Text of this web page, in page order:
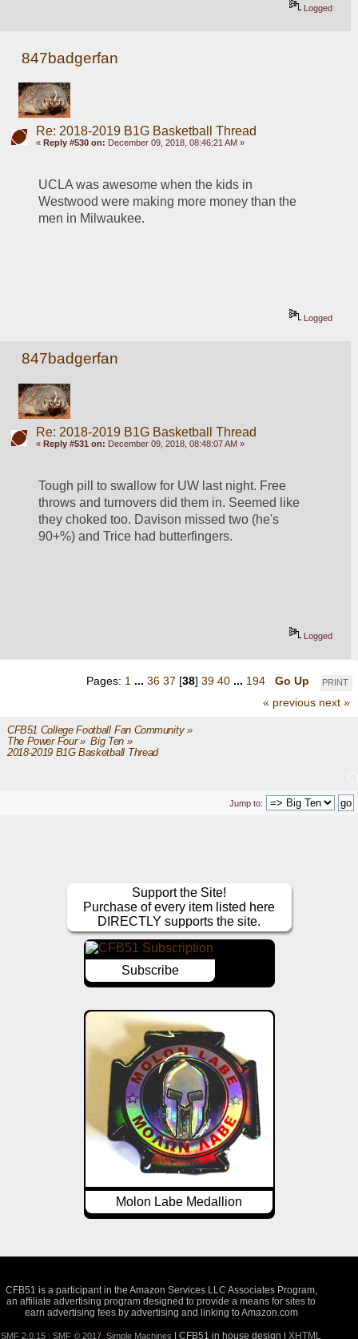
Logged
847badgerfan
Re: 2018-2019 B1G Basketball Thread
« Reply #530 on: December 09, 2018, 08:46:21 AM »
UCLA was awesome when the kids in
Westwood were making more money than the
men in Milwaukee.
Logged
847badgerfan
Re: 2018-2019 B1G Basketball Thread
« Reply #531 on: December 09, 2018, 08:48:07 AM »
Tough pill to swallow for UW last night. Free
throws and turnovers did them in. Seemed like
they choked too. Davison missed two (he's
90+%) and Trice had butterfingers.
Logged
PRINT
Pages: 1 ... 36 37 [38] 39 40 ... 194
Go Up
« previous next »
CFB51 College Football Fan Community»
The Power Four» Big Ten»
2018-2019 B1G Basketball Thread
Jump to:
Support the Site!
Purchase of every item listed here
DIRECTLY supports the site.
Subscribe
Molon Labe Medallion
CFB51 is a participant in the Amazon Services LLC Associates Program,
an affiliate advertising program designed to provide a means for sites to
earn advertising fees by advertising and linking to Amazon.com
SMF 2.0.15 |SMF © 2017 ,Simple Machines | CFB51 in house design |XHTML